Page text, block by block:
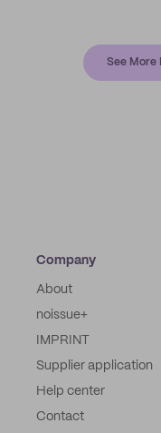
See More
Company
About
noissue+
IMPRINT
Supplier application
Help center
Contact